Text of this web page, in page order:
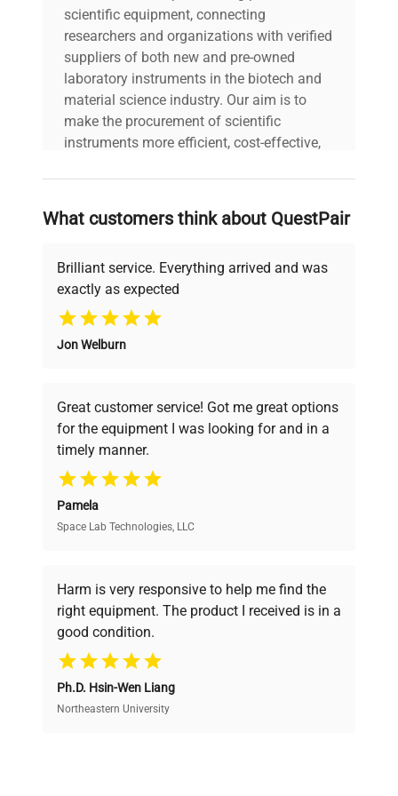
Materials
steel interior; powder-coated
sheet metal exterior
Weight kg 260
Power
230 V / 50-60 Hz
fluctuation
+/- 0.6 @ 105°C
Temperature
variation (in
space)
Convection
Hole for
external
sensor
Rear
External
dimensions
(WxDxH)
mm
Internal
scientific equipment, connecting
researchers and organizations with verified
suppliers of both new and pre-owned
laboratory instruments in the biotech and
material science industry. Our aim is to
make the procurement of scientific
instruments more efficient, cost-effective,
on advancing science rather than
deals.
Why Choose Us
Founded by scientists for scientists, we
pricing, verified quality, and expert support,
ensuring you find the perfect equipment for
your research needs.
Verified Quality
verification by our expert team, ensuring reliability
and performance.
Cost Efficiency
Access both new and premium pre-owned
equipment, saving up to 40% without compromising
What customers think about QuestPair
Brilliant service. Everything arrived and was
exactly as expected
Jon Welburn
Great customer service! Got me great options
for the equipment I was looking for and in a
timely manner.
Pamela
Space Lab Technologies, LLC
Harm is very responsive to help me find the
right equipment. The product I received is in a
good condition.
Ph.D. Hsin-Wen Liang
Northeastern University